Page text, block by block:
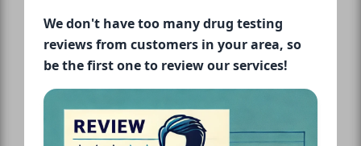
We don't have too many drug testing
reviews from customers in your area, so
be the first one to review our services!